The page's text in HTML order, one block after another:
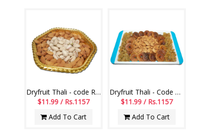
Dryfruit Thali - code RD300
$11.99 / Rs.1157
Add To Cart
Dryfruit Thali - Code DT09
$11.99 / Rs.1157
Add To Cart